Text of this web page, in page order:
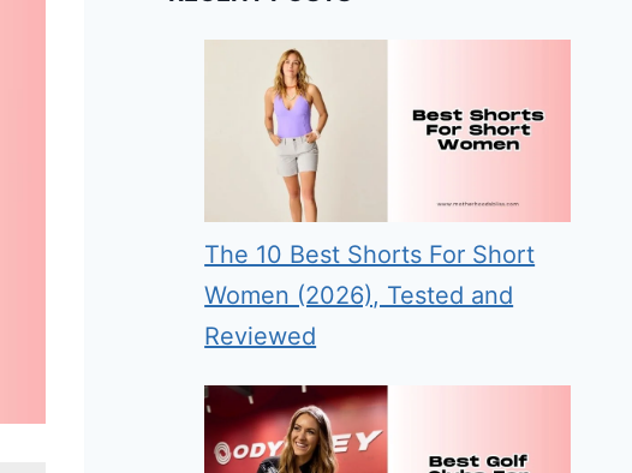
The 10 Best Shorts For Short
Women (2026), Tested and
Reviewed